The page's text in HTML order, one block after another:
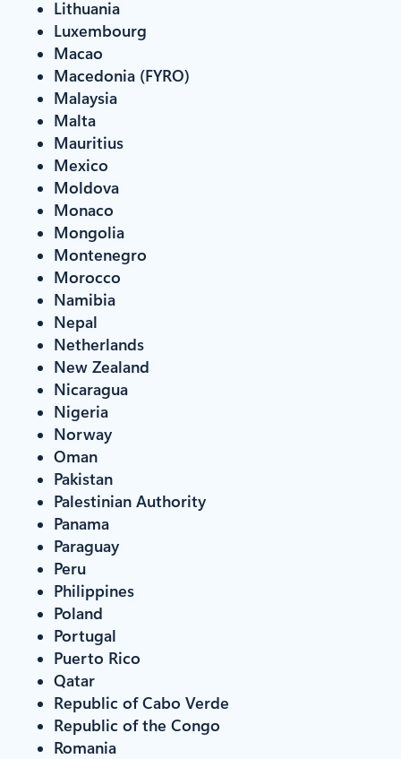
Lithuania
Luxembourg
Macao
Macedonia (FYRO)
Malaysia
Malta
Mauritius
Mexico
Moldova
Monaco
Mongolia
Montenegro
Morocco
Namibia
Nepal
Netherlands
New Zealand
Nicaragua
Nigeria
Norway
Oman
Pakistan
Palestinian Authority
Panama
Paraguay
Peru
Philippines
Poland
Portugal
Puerto Rico
Qatar
Republic of Cabo Verde
Republic of the Congo
Romania